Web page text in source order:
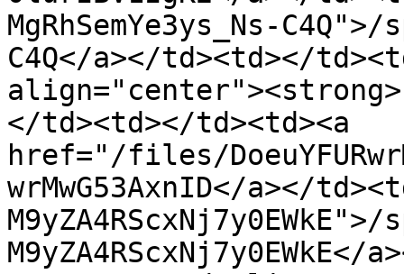
MgRhSemYe3ys_Ns-
C4Q</a></td><td></
</td><td></td><td><a
href="/files/
wrMwG53AxnID</a></